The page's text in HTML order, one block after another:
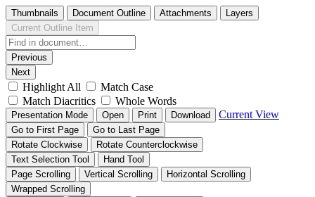
Thumbnails Document Outline Attachments
Layers
Current Outline Item
Previous
Next
Highlight All
Match Case
Match Diacritics
Whole Words
Presentation Mode Open Print Download Current View
Go to First Page
Go to Last Page
Rotate Clockwise
Rotate Counterclockwise
Text Selection Tool
Hand Tool
Page Scrolling
Vertical Scrolling
Horizontal Scrolling
Wrapped Scrolling